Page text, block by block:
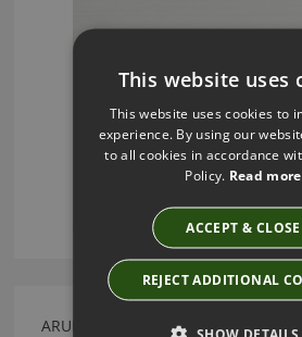
ARUBA OUTDOOR PUMPKIN FABRIC
This website uses
This website uses cookies to
experience. By using our
to all cookies in accordance
Policy. Read more
ACCEPT & CLOSE
REJECT ADDITIONAL